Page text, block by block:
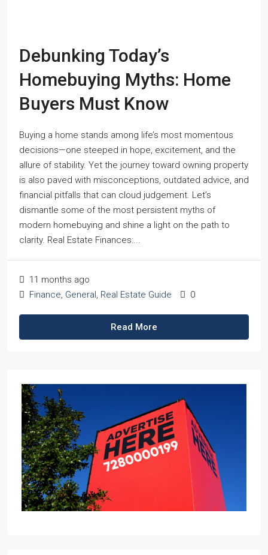
Debunking Today’s
Homebuying Myths: Home
Buyers Must Know
Buying a home stands among life’s most momentous
decisions—one steeped in hope, excitement, and the
allure of stability. Yet the journey toward owning property
is also paved with misconceptions, outdated advice, and
financial pitfalls that can cloud judgement. Let’s
dismantle some of the most persistent myths of
modern homebuying and shine a light on the path to
clarity. Real Estate Finances:...
11 months ago
Finance, General, Real Estate Guide 0
Read More